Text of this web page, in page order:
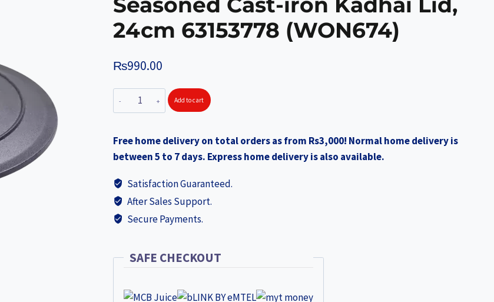
24cm 63153778 (WON674)
₨990.00
WONDERCHEF
Forza
Seasoned
Cast-
Kadhai
Lid,
24cm
(WON674)
Add to cart
Free home delivery on total orders as from Rs3,000! Normal home delivery is
between 5 to 7 days. Express home delivery is also available.
Satisfaction Guaranteed.
After Sales Support.
Secure Payments.
SAFE CHECKOUT